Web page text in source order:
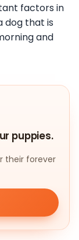
factors in
dog that is
and
puppies.
their forever